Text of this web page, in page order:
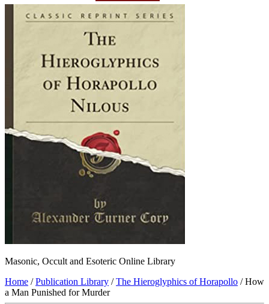
Masonic, Occult and Esoteric Online Library
Home /Publication Library /The Hieroglyphics of Horapollo / How
a Man Punished for Murder